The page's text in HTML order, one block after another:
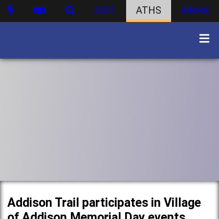
DIST ATHS WBHS
Addison Trail participates in Village